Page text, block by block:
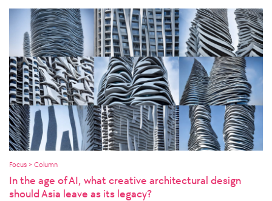
Focus > Column
In the age of AI, what creative architectural design
should Asia leave as its legacy?